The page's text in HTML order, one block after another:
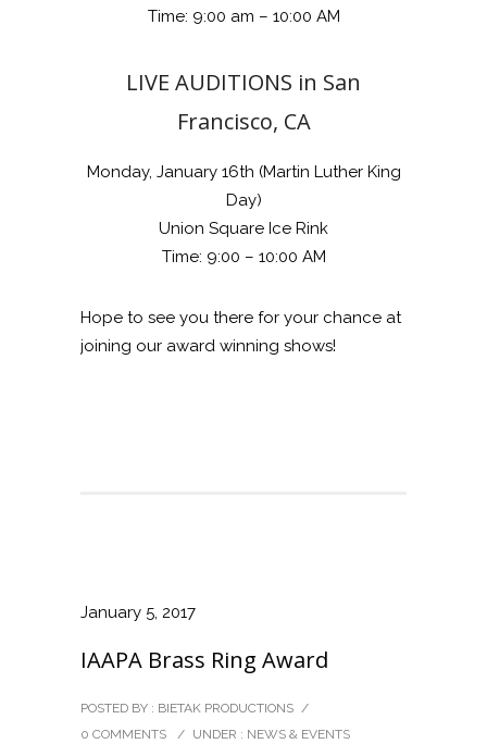
Time: 9:00 am – 10:00 AM
LIVE AUDITIONS in San
Francisco, CA
Monday, January 16th (Martin Luther King
Day)
Union Square Ice Rink
Time: 9:00 – 10:00 AM
Hope to see you there for your chance at
joining our award winning shows!
January 5, 2017
IAAPA Brass Ring Award
POSTED BY : BIETAK PRODUCTIONS /
0 COMMENTS
/ UNDER : NEWS & EVENTS